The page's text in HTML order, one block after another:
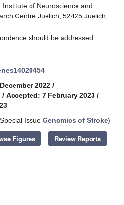
of Neuroscience and
Centre Juelich, 52425 Juelich,
should be addressed.
2022 /
/ Accepted: 7 February 2023 /
Issue Genomics of Stroke)
Figures Review Reports